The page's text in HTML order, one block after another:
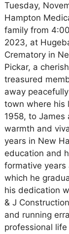
Tuesday,
Hampton
family from
2023, at
Crematory in
Pickar, a
treasured
away
town where his
1958, to James
warmth and
years in New
education and
formative years
which he
his dedication
& J
and running
professional